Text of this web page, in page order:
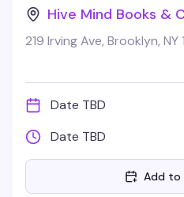
Hive Mind Books &
219 Irving Ave, Brooklyn, NY
Date TBD
Date TBD
Add to